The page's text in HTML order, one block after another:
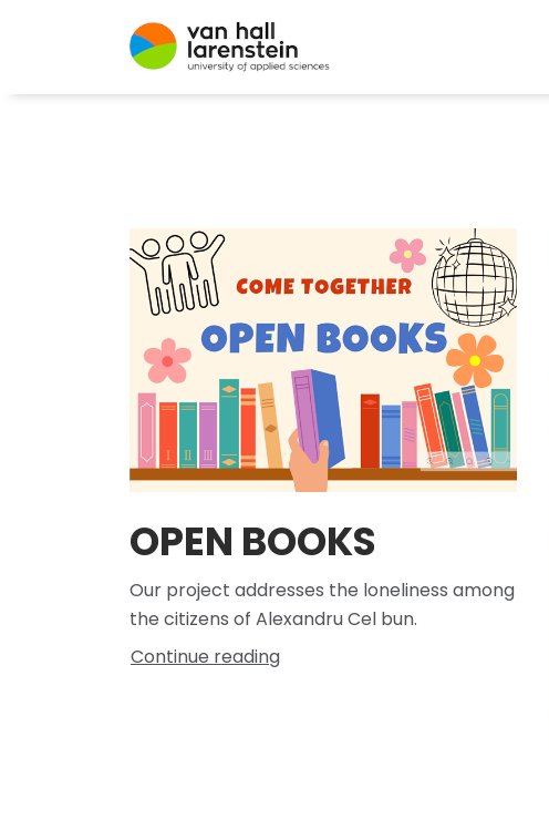
OPEN BOOKS
Our project addresses the loneliness among
the citizens of Alexandru Cel bun.
Continue reading